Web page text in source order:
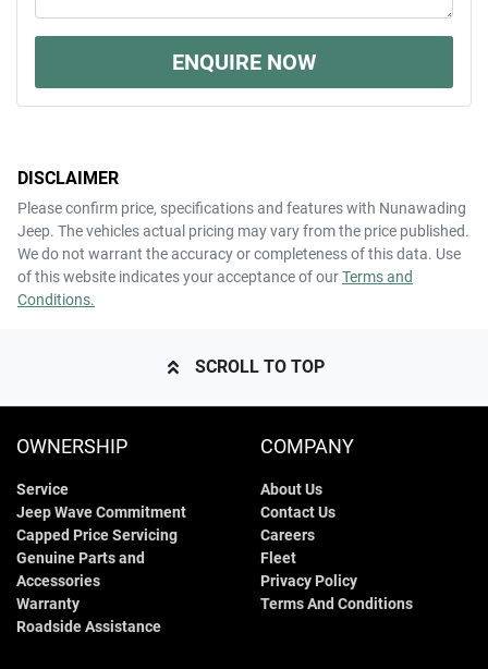
ENQUIRE NOW
DISCLAIMER
Please confirm price, specifications and features with Nunawading
Jeep. The vehicles actual pricing may vary from the price published.
We do not warrant the accuracy or completeness of this data. Use
of this website indicates your acceptance of ourTerms and
Conditions.
SCROLL TO TOP
OWNERSHIP
Service
Jeep Wave Commitment
Capped Price Servicing
Genuine Parts and
Accessories
Warranty
Roadside Assistance
COMPANY
About Us
Contact Us
Careers
Fleet
Privacy Policy
Terms And Conditions